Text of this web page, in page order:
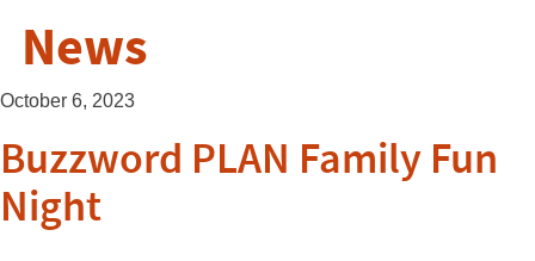
News
October 6, 2023
Buzzword PLAN Family Fun
Night